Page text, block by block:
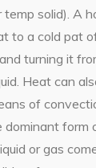
solid). A
to a cold pat
turning it
Heat can
of
dominant form
or gas